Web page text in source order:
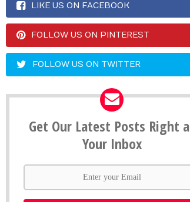
LIKE US ON FACEBOOK
FOLLOW US ON PINTEREST
FOLLOW US ON TWITTER
Get Our Latest Posts Right
Your Inbox